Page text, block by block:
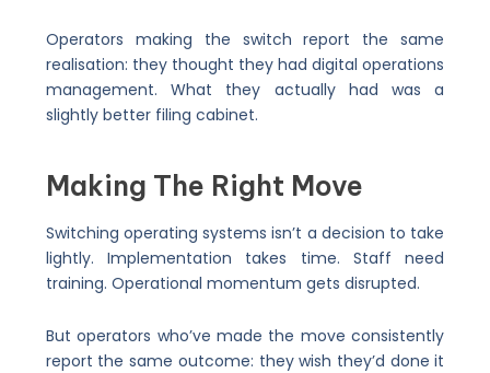
Operators making the switch report the same
realisation: they thought they had digital operations
management. What they actually had was a
slightly better filing cabinet.
Making The Right Move
Switching operating systems isn’t a decision to take
lightly. Implementation takes time. Staff need
training. Operational momentum gets disrupted.
But operators who’ve made the move consistently
report the same outcome: they wish they’d done it